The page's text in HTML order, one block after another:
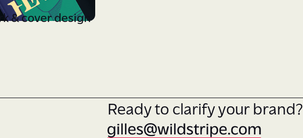
& cover design
Ready to clarify your brand?